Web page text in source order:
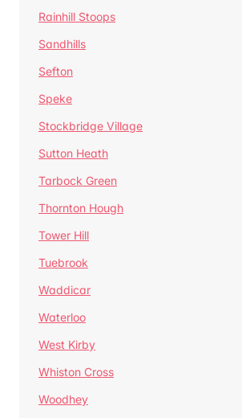
Rainhill Stoops
Sandhills
Sefton
Speke
Stockbridge Village
Sutton Heath
Tarbock Green
Thornton Hough
Tower Hill
Tuebrook
Waddicar
Waterloo
West Kirby
Whiston Cross
Woodhey